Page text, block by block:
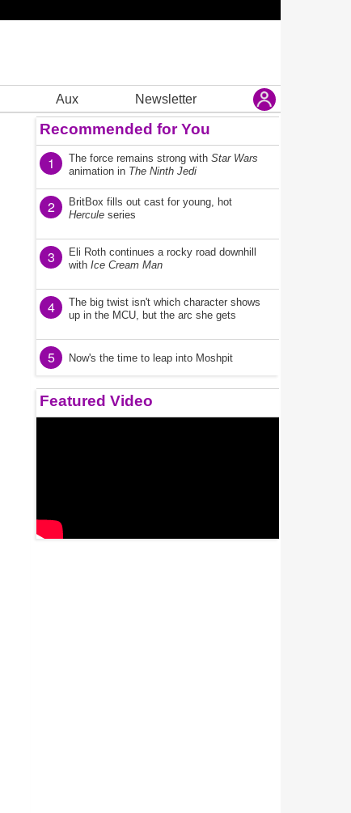
Aux Newsletter
Recommended for You
1 The force remains strong with Star Wars
animation in The Ninth Jedi
2
BritBox fills out cast for young, hot
Hercule series
3
Eli Roth continues a rocky road downhill
with Ice Cream Man
4
The big twist isn't which character shows
up in the MCU, but the arc she gets
5 Now's the time to leap into Moshpit
Featured Video